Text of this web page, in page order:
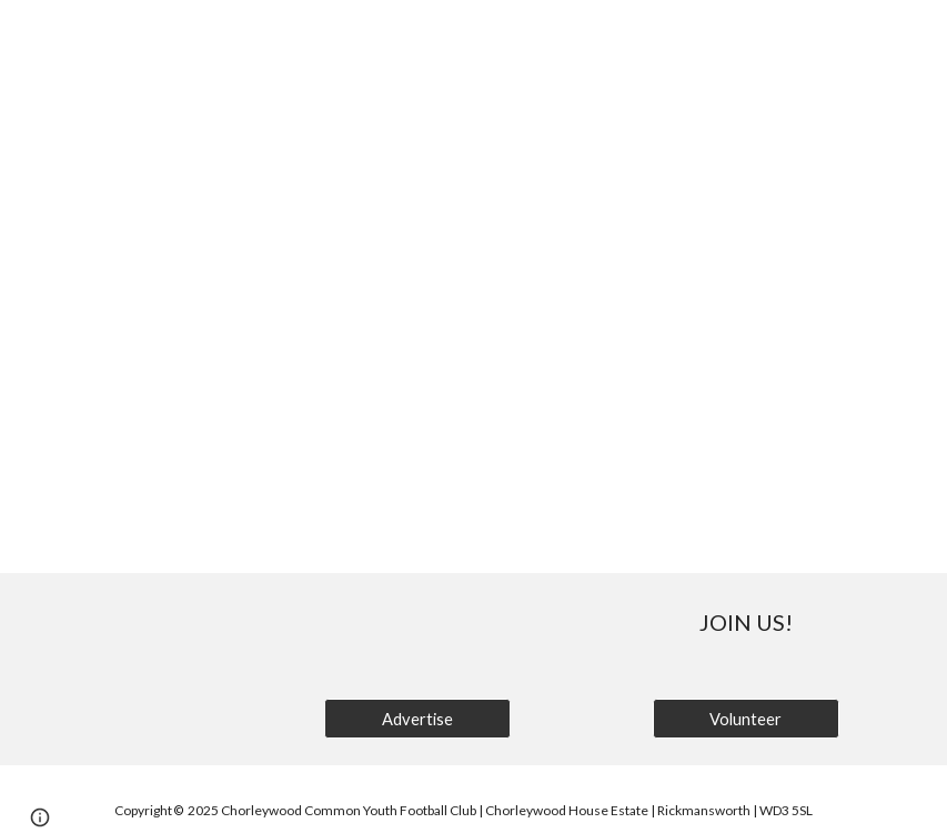
JOIN US!
Advertise Volunteer
Copyright© 2025 Chorleywood Common Youth Football Club | Chorleywood House Estate | Rickmansworth | WD3 5SL
Report abuse